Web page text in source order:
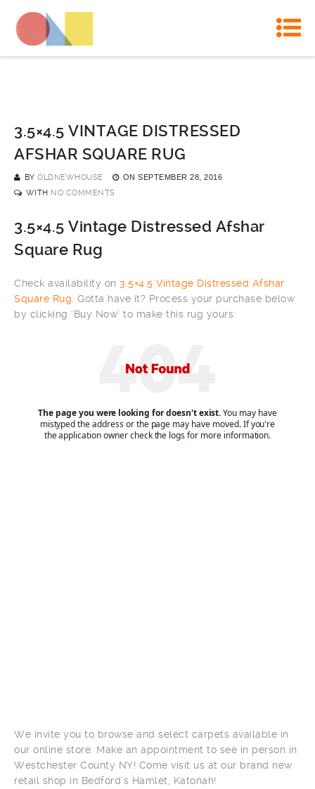
3.5×4.5 VINTAGE DISTRESSED
AFSHAR SQUARE RUG
BY OLDNEWHOUSE ON SEPTEMBER 28, 2016
WITH NO COMMENTS
3.5×4.5 Vintage Distressed Afshar
Square Rug
Check availability on 3.5×4.5 Vintage Distressed Afshar
Square Rug . Gotta have it? Process your purchase below
by clicking ‘Buy Now’ to make this rug yours:
We invite you to browse and select carpets available in
our online store. Make an appointment to see in person in
Westchester County NY! Come visit us at our brand new
retail shop in Bedford’s Hamlet, Katonah!